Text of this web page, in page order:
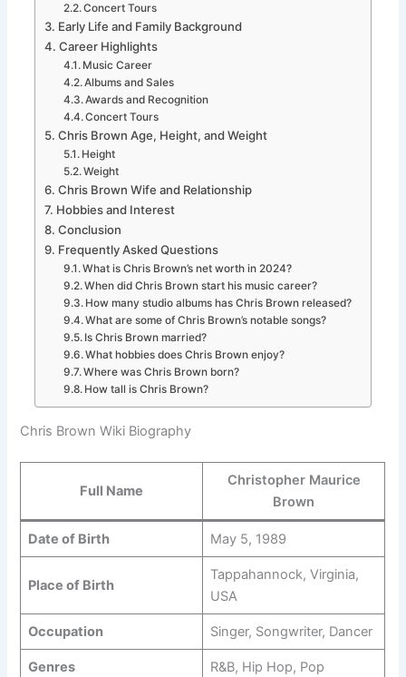
Concert Tours
Early Life and Family Background
Career Highlights
Music Career
Albums and Sales
Awards and Recognition
Concert Tours
Chris Brown Age, Height, and Weight
Height
Weight
Chris Brown Wife and Relationship
Hobbies and Interest
Conclusion
Frequently Asked Questions
What is Chris Brown’s net worth in 2024?
When did Chris Brown start his music career?
How many studio albums has Chris Brown released?
What are some of Chris Brown’s notable songs?
Is Chris Brown married?
What hobbies does Chris Brown enjoy?
Where was Chris Brown born?
How tall is Chris Brown?
Chris Brown Wiki Biography
Full Name
Christopher Maurice
Brown
Date of Birth May 5, 1989
Place of Birth
Tappahannock, Virginia,
USA
Occupation Singer, Songwriter, Dancer
Genres R&B, Hip Hop, Pop